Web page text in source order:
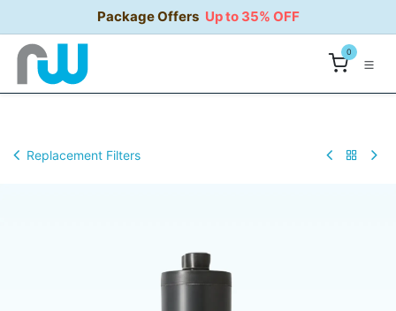
Package Offers Up to 35% OFF
0
Replacement Filters